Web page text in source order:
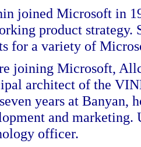
joined Microsoft in
product strategy.
for a variety of
joining Microsoft,
architect of the
years at Banyan,
and marketing.
officer.